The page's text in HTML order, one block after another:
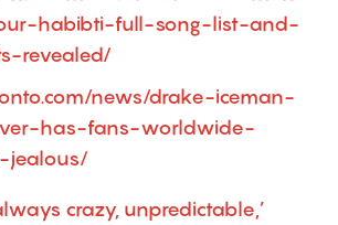
habibti-full-song-list-and-
revealed/
news/drake-iceman-
has-fans-worldwide-
jealous/
crazy, unpredictable,’